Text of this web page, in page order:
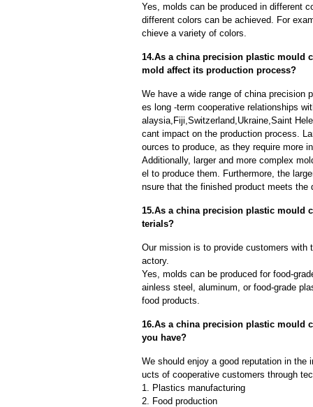
Yes, molds can be produced in different
different colors can be achieved. For
chieve a variety of colors.
14.As a china precision plastic mould
mold affect its production process?
We have a wide range of china precision
es long -term cooperative relationships
alaysia,Fiji,Switzerland,Ukraine,Saint
cant impact on the production process.
ources to produce, as they require more
Additionally, larger and more complex
el to produce them. Furthermore, the
nsure that the finished product meets the
15.As a china precision plastic mould
terials?
Our mission is to provide customers
actory.
Yes, molds can be produced for food-
ainless steel, aluminum, or food-grade
food products.
16.As a china precision plastic mould
you have?
We should enjoy a good reputation in the
ucts of cooperative customers through
1. Plastics manufacturing
2. Food production